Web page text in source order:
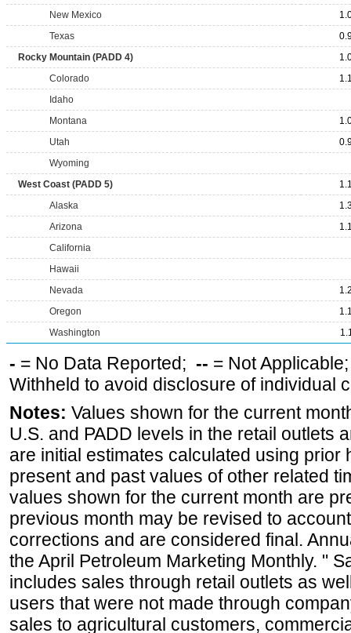
New Mexico
Texas
Rocky Mountain (PADD 4)
Colorado
Idaho
Montana
Utah
Wyoming
West Coast (PADD 5)
Alaska
Arizona
California
Hawaii
Nevada
Oregon
Washington
- = No Data Reported; -- = Not
Withheld to avoid disclosure of individual
Notes: Values shown for the current
U.S. and PADD levels in the retail outlets
are initial estimates calculated using prior
present and past values of other related
values shown for the current month are
previous month may be revised to
corrections and are considered final.
the April Petroleum Marketing Monthly. "
includes sales through retail outlets as
users that were not made through
sales to agricultural customers,